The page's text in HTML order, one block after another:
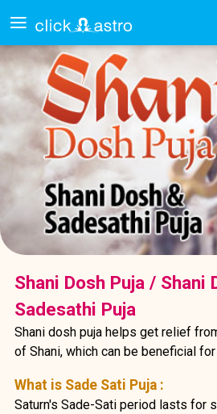
Shani Dosh Puja / Shani
Sadesathi Puja
Shani dosh puja helps get relief
of Shani, which can be beneficial for
What is Sade Sati Puja :
Saturn's Sade-Sati period lasts for